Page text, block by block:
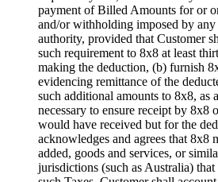
payment of Billed Amounts for or
and/or withholding imposed by
authority, provided that Customer
such requirement to 8x8 at least
making the deduction, (b) furnish
evidencing remittance of the
such additional amounts to 8x8, as
necessary to ensure receipt by 8x8
would have received but for the
acknowledges and agrees that 8x8
added, goods and services, or
jurisdictions (such as Australia)